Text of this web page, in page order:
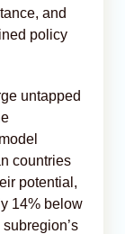
and
policy
untapped
countries
potential,
14% below